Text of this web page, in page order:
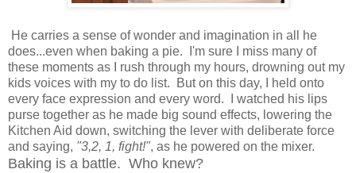
He carries a sense of wonder and imagination in all he
does...even when baking a pie. I'm sure I miss many of
these moments as I rush through my hours, drowning out my
kids voices with my to do list. But on this day, I held onto
every face expression and every word. I watched his lips
purse together as he made big sound effects, lowering the
Kitchen Aid down, switching the lever with deliberate force
and saying, "3,2, 1, fight!", as he powered on the mixer.
Baking is a battle. Who knew?